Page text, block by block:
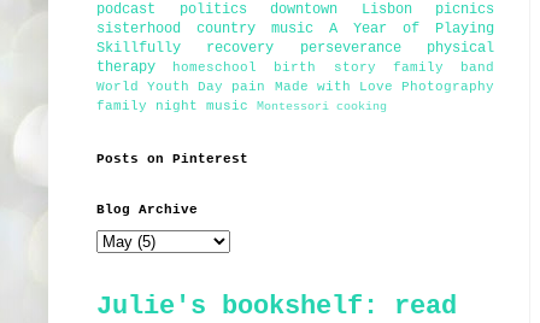
podcast
politics downtown Lisbon
picnics
sisterhood
country music
A Year of Playing
Skillfully
recovery perseverance
physical
therapy
homeschool birth story
family band
World Youth Day
pain
Made with Love Photography
family night
music Montessori cooking
Posts on Pinterest
Blog Archive
Julie's bookshelf: read